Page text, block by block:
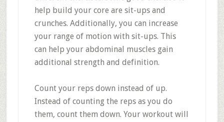
help build your core are sit-ups and
crunches. Additionally, you can increase
your range of motion with sit-ups. This
can help your abdominal muscles gain
additional strength and definition.
Count your reps down instead of up.
Instead of counting the reps as you do
them, count them down. Your workout will